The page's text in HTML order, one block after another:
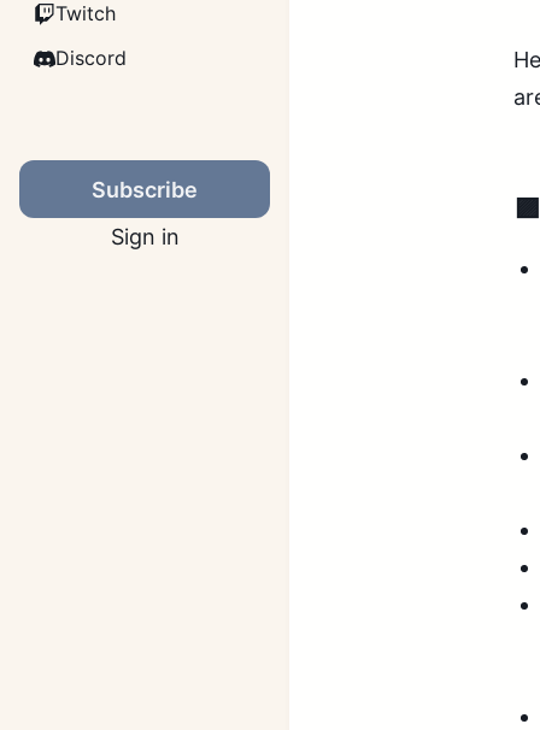
Twitch
Discord
Subscribe
Sign in